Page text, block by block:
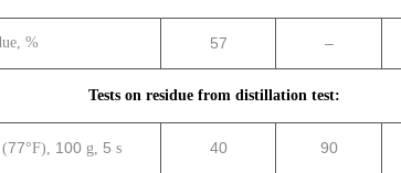
% 57 –
Tests on residue from distillation test:
77°F), 100 g, 5 s 40 90